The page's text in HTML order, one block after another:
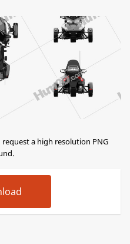
a high resolution PNG